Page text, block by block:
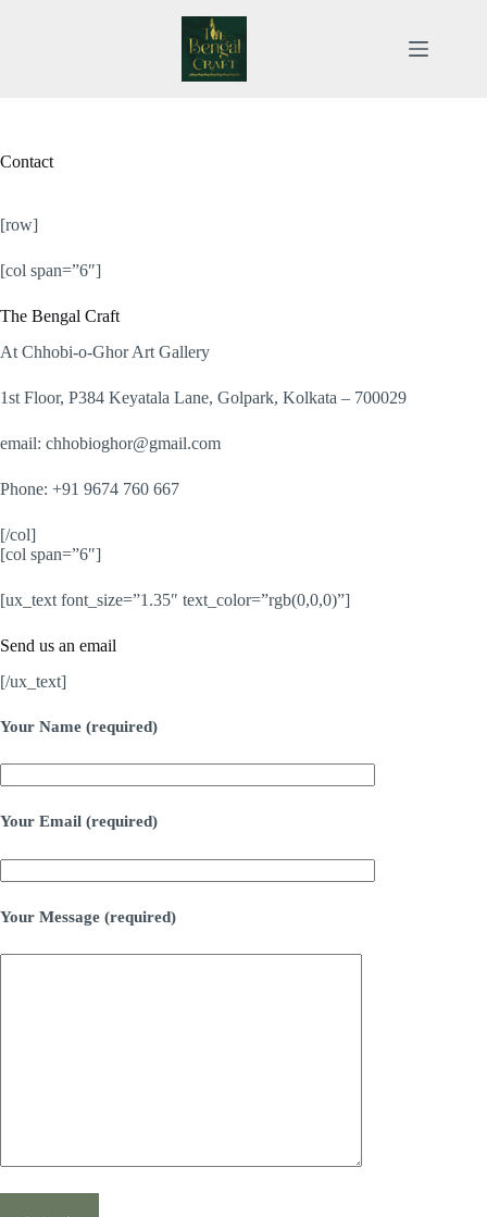
Contact
[row]
[col span=”6″]
The Bengal Craft
At Chhobi-o-Ghor Art Gallery
1st Floor, P384 Keyatala Lane, Golpark, Kolkata – 700029
email: chhobioghor@gmail.com
Phone: +91 9674 760 667
[/col]
[col span=”6″]
[ux_text font_size=”1.35″ text_color=”rgb(0,0,0)”]
Send us an email
[/ux_text]
Your Name (required)
Your Email (required)
Your Message (required)